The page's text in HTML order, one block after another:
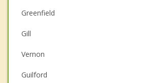
Greenfield
Gill
Vernon
Guilford